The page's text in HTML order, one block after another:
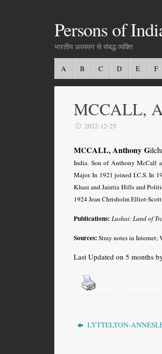
Persons of
भारतीय अध्ययन से संबद्ध व्यक्ति
A B C D E F
MCCALL,
2022-12-25
MCCALL, Anthony G
India. Son of Anthony McCall
Major. In 1921 joined I.C.S. In
Khasi and Jaintia Hills and
1924 Jean Chrisholm Elliot-
Publications: Lushai: Land of
Sources:Stray notes in Internet;
Last Updated on 5 months
LYTTELTON-